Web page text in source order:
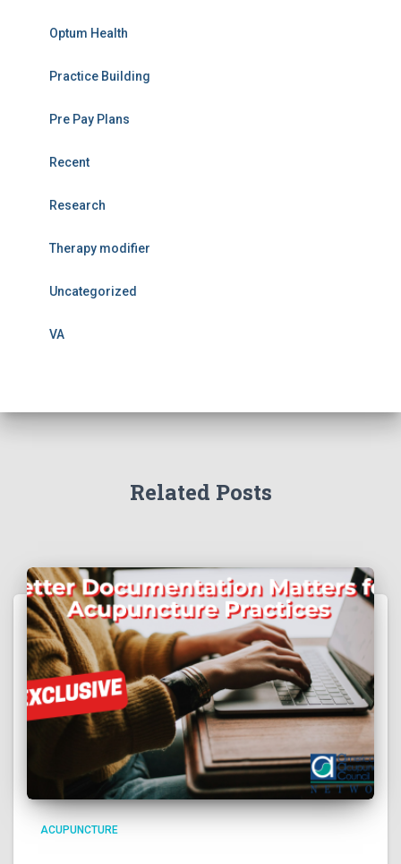
Optum Health
Practice Building
Pre Pay Plans
Recent
Research
Therapy modifier
Uncategorized
VA
Related Posts
ACUPUNCTURE